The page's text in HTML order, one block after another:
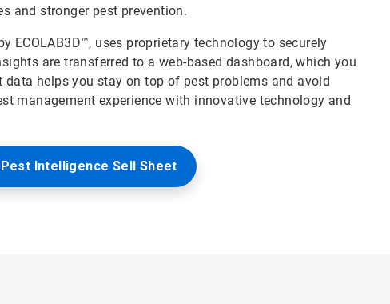
and stronger pest prevention.
ECOLAB3D™, uses proprietary technology to securely
are transferred to a web-based dashboard, which you
helps you stay on top of pest problems and avoid
management experience with innovative technology and
Intelligence Sell Sheet